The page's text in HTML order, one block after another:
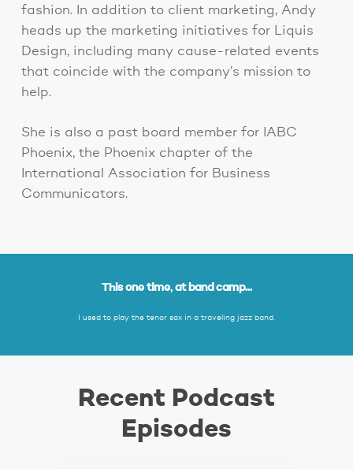
fashion. In addition to client marketing, Andy
heads up the marketing initiatives for Liquis
Design, including many cause-related events
that coincide with the company’s mission to
help.
She is also a past board member for IABC
Phoenix, the Phoenix chapter of the
International Association for Business
Communicators.
This one time, at band camp...
I used to play the tenor sax in a traveling jazz band.
Recent Podcast
Episodes